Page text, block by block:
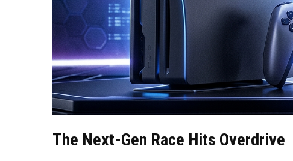
The Next-Gen Race Hits Overdrive